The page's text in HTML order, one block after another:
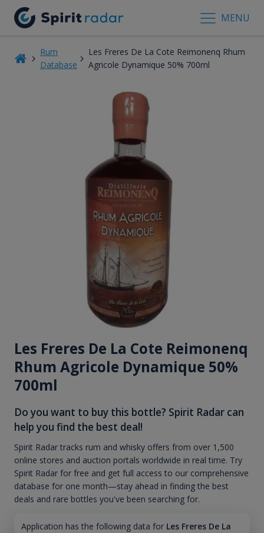
MENU
Rum
Database
Les Freres De La Cote Reimonenq Rhum
Agricole Dynamique 50% 700ml
Les Freres De La Cote Reimonenq
Rhum Agricole Dynamique 50%
700ml
Do you want to buy this bottle? Spirit Radar can
help you find the best deal!
Spirit Radar tracks rum and whisky offers from over 1,500
online stores and auction portals worldwide in real time. Try
Spirit Radar for free and get full access to our comprehensive
database for one month—stay ahead in finding the best
deals and rare bottles you've been searching for.
Application has the following data for Les Freres De La